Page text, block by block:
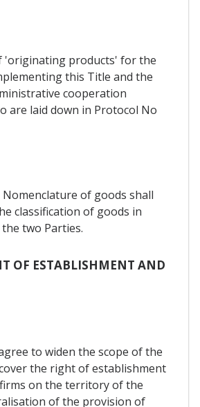
'originating products' for the
this Title and the
cooperation
are laid down in Protocol No
Nomenclature of goods shall
classification of goods in
two Parties.
OF ESTABLISHMENT AND
to widen the scope of the
the right of establishment
on the territory of the
of the provision of